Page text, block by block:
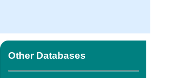
Other Databases